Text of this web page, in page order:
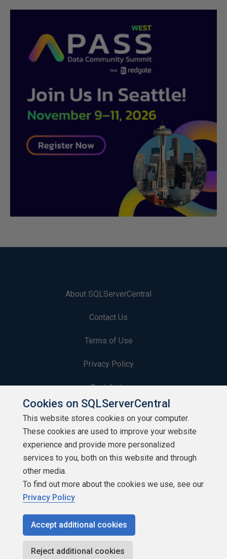
About SQLServerCentral
Contact Us
Terms of Use
Privacy Policy
Contribute
Contributors
Authors
Newsletters
Build Lists
Copyright 1999 - 2026 Red Gate Software Ltd
Cookies on SQLServerCentral
This website stores cookies on your computer.
These cookies are used to improve your website
experience and provide more personalized
services to you, both on this website and through
other media.
To find out more about the cookies we use, see our
Privacy Policy
Accept additional cookies
Reject additional cookies